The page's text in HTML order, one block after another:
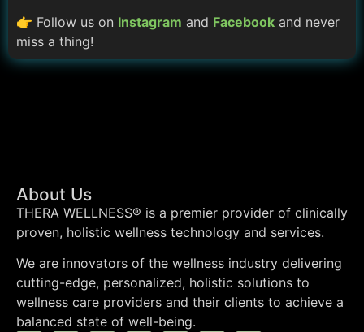
👉 Follow us on Instagram and Facebook and never
miss a thing!
About Us
THERA WELLNESS® is a premier provider of clinically
proven, holistic wellness technology and services.
We are innovators of the wellness industry delivering
cutting-edge, personalized, holistic solutions to
wellness care providers and their clients to achieve a
balanced state of well-being.